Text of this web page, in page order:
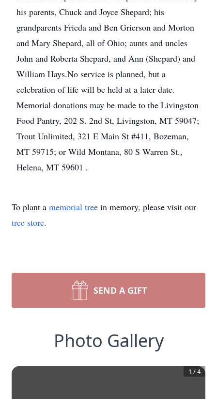
his parents, Chuck and Joyce Shepard; his
grandparents Frieda and Ben Grierson and Morton
and Mary Shepard, all of Ohio; aunts and uncles
John and Roberta Shepard, and Ann (Shepard) and
William Hays.No service is planned, but a
celebration of life will be held at a later date.
Memorial donations may be made to the Livingston
Food Pantry, 202 S. 2nd St, Livingston, MT 59047;
Trout Unlimited, 321 E Main St #411, Bozeman,
MT 59715; or Wild Montana, 80 S Warren St.,
Helena, MT 59601 .
To plant a memorial tree in memory, please visit our
tree store.
SEND A GIFT
Photo Gallery
1 /4